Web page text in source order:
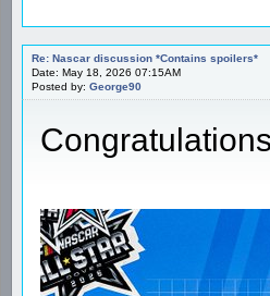
Re: Nascar discussion *Contains spoilers*
Date: May 18, 2026 07:15AM
Posted by: George90